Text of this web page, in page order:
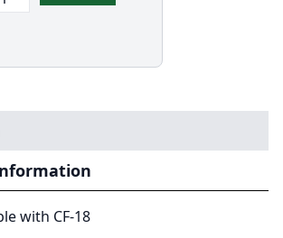
with CF-18